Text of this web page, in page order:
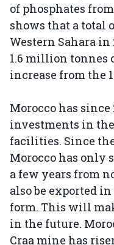
of phosphates
shows that a total
Western Sahara
1.6 million tonnes
increase from the
Morocco has since
investments in
facilities. Since
Morocco has only
a few years from
also be exported
form. This will
in the future.
Craa mine has